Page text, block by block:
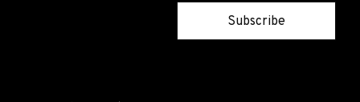
Subscribe